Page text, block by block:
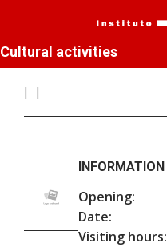
Cultural activities
INFORMATION
Opening:
Date:
Visiting hours: